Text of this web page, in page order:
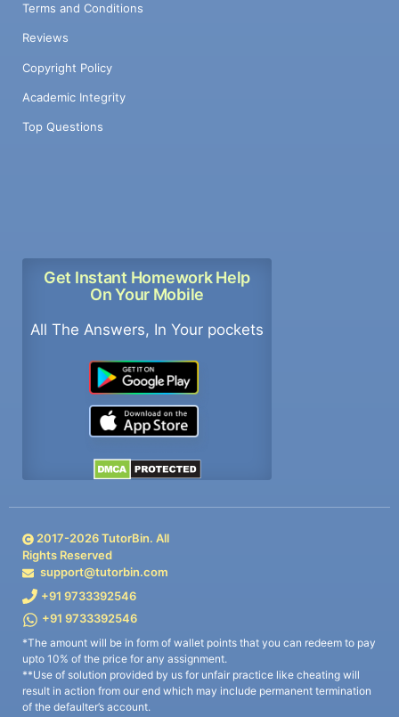
Terms and Conditions
Reviews
Copyright Policy
Academic Integrity
Top Questions
Get Instant Homework Help
On Your Mobile
All The Answers, In Your pockets
2017-2026TutorBin. All
Rights Reserved
support@tutorbin.com
+91 9733392546
+91 9733392546
*The amount will be in form of wallet points that you can redeem to pay
upto 10% of the price for any assignment.
**Use of solution provided by us for unfair practice like cheating will
result in action from our end which may include permanent termination
of the defaulter’s account.